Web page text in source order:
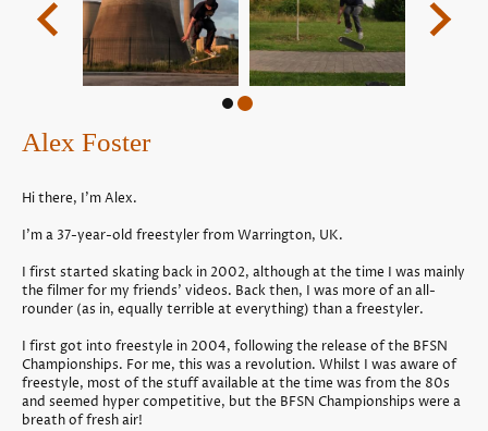
Alex Foster
Hi there, I'm Alex.
I'm a 37-year-old freestyler from Warrington, UK.
I first started skating back in 2002, although at the time I was mainly
the filmer for my friends’ videos. Back then, I was more of an all-
rounder (as in, equally terrible at everything) than a freestyler.
I first got into freestyle in 2004, following the release of the BFSN
Championships. For me, this was a revolution. Whilst I was aware of
freestyle, most of the stuff available at the time was from the 80s
and seemed hyper competitive, but the BFSN Championships were a
breath of fresh air!